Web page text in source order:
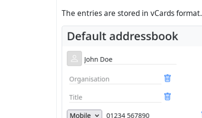
The entries are stored in vCards format.